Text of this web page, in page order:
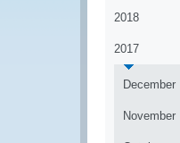
2018
2017
December
November